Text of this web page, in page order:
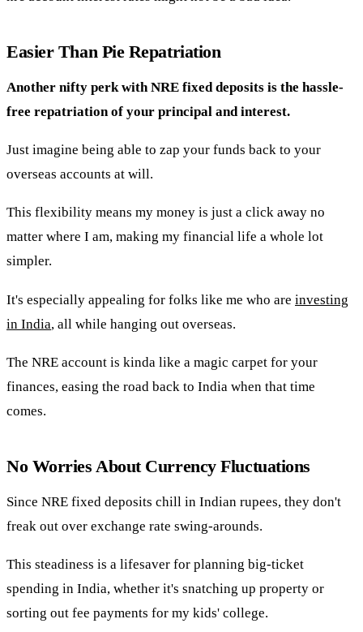
Easier Than Pie Repatriation
Another nifty perk with NRE fixed deposits is the hassle-
free repatriation of your principal and interest.
Just imagine being able to zap your funds back to your
overseas accounts at will.
This flexibility means my money is just a click away no
matter where I am, making my financial life a whole lot
simpler.
It's especially appealing for folks like me who are investing
in India, all while hanging out overseas.
The NRE account is kinda like a magic carpet for your
finances, easing the road back to India when that time
comes.
No Worries About Currency Fluctuations
Since NRE fixed deposits chill in Indian rupees, they don't
freak out over exchange rate swing-arounds.
This steadiness is a lifesaver for planning big-ticket
spending in India, whether it's snatching up property or
sorting out fee payments for my kids' college.